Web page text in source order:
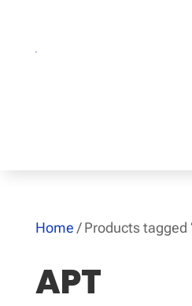
Home / Products tagged
APT